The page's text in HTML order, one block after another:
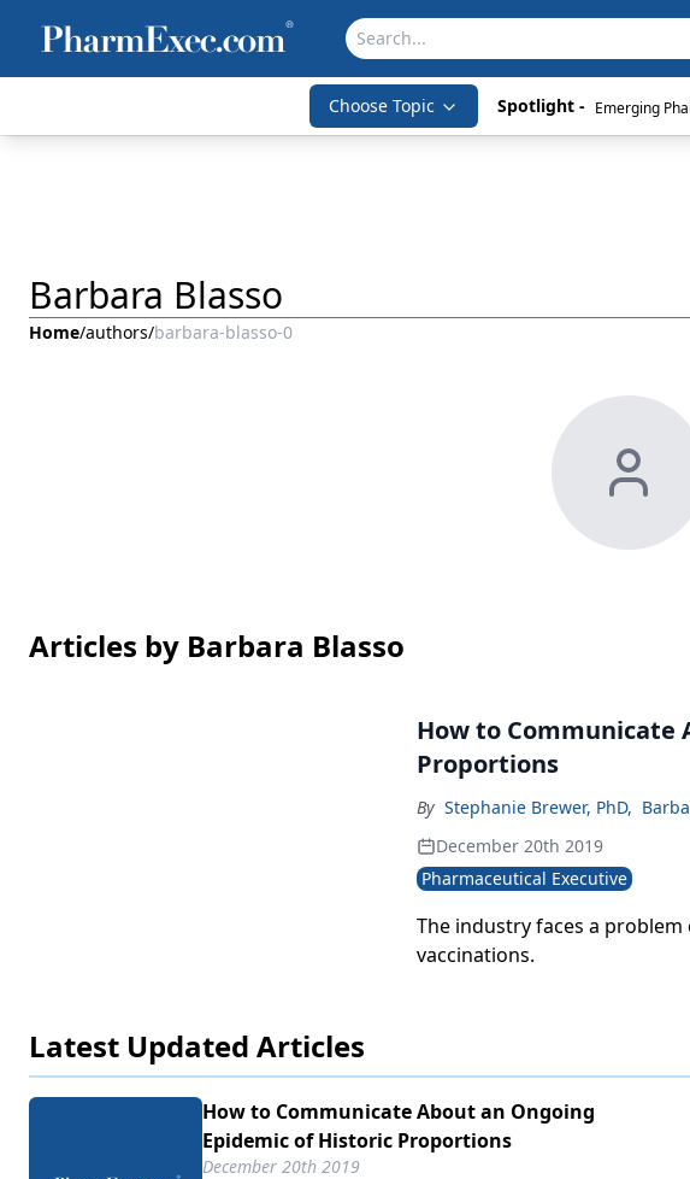
Choose Topic Spotlight - Emerging
Barbara Blasso
Home/authors/barbara-blasso-0
Articles by Barbara Blasso
How to Communicate
Proportions
By Stephanie Brewer, PhD,
December 20th 2019
Pharmaceutical Executive
The industry faces a
vaccinations.
Latest Updated Articles
How to Communicate About an Ongoing
Epidemic of Historic Proportions
December 20th 2019